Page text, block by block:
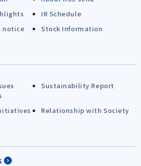
IR Schedule
notice
Stock Information
Sustainability Report
Relationship with Society